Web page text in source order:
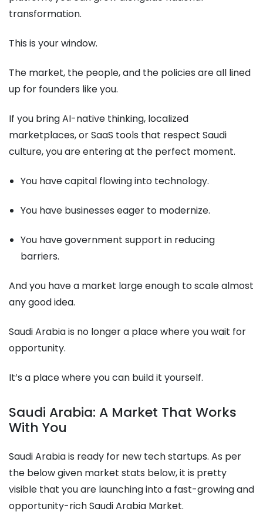
transformation.
This is your window.
The market, the people, and the policies are all lined
up for founders like you.
If you bring AI-native thinking, localized
marketplaces, or SaaS tools that respect Saudi
culture, you are entering at the perfect moment.
You have capital flowing into technology.
You have businesses eager to modernize.
You have government support in reducing
barriers.
And you have a market large enough to scale almost
any good idea.
Saudi Arabia is no longer a place where you wait for
opportunity.
It’s a place where you can build it yourself.
Saudi Arabia: A Market That Works
With You
Saudi Arabia is ready for new tech startups. As per
the below given market stats below, it is pretty
visible that you are launching into a fast-growing and
opportunity-rich Saudi Arabia Market.